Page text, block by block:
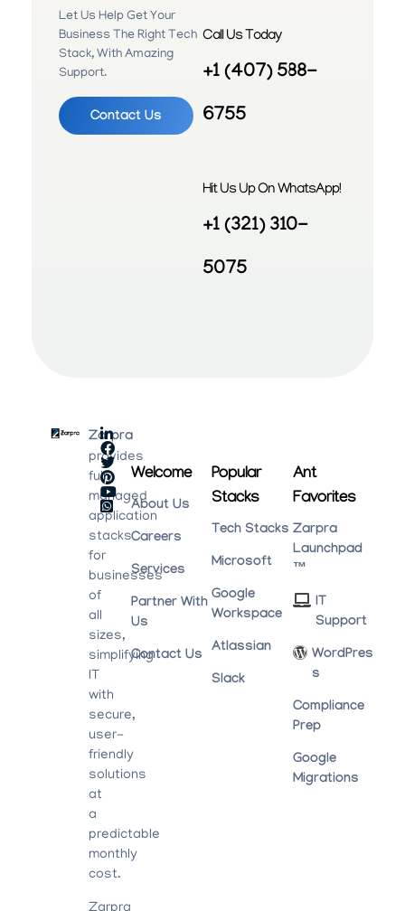
Let Us Help Get Your
Business The Right Tech
Stack, With Amazing
Support.
Contact Us
Call Us Today
+1 (407) 588-
6755
Hit Us Up On WhatsApp!
+1 (321) 310-
5075
Zarpra
provides
fully
managed
application
stacks
for
businesses
of
all
sizes,
simplifying
IT
with
secure,
user-
friendly
solutions
at
a
predictable
monthly
cost.
Welcome
About Us
Careers
Services
Partner With
Us
Contact Us
Popular
Stacks
Tech Stacks
Microsoft
Google
Workspace
Atlassian
Slack
Ant
Favorites
Zarpra
Launchpad
™
IT
Support
WordPres
S
Compliance
Prep
Google
Migrations